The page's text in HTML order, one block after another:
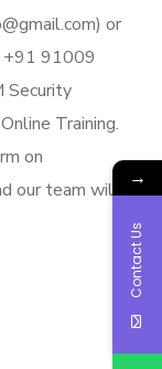
or
+91 91009
Security
Training.
on
our team will →
Contact Us